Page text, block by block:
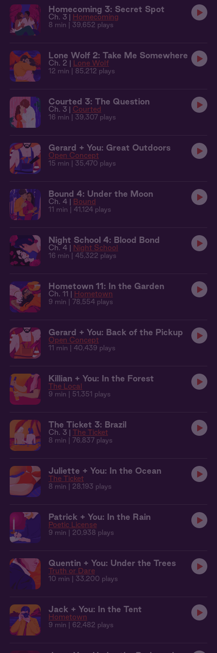
Homecoming 3: Secret Spot
Ch. 3 | Homecoming
8 min | 39,652 plays
Lone Wolf 2: Take Me Somewhere
Ch. 2 | Lone Wolf
12 min | 85,212 plays
Courted 3: The Question
Ch. 3 | Courted
16 min | 39,307 plays
Gerard + You: Great Outdoors
Open Concept
15 min | 35,470 plays
Bound 4: Under the Moon
Ch. 4 | Bound
11 min | 41,124 plays
Night School 4: Blood Bond
Ch. 4 | Night School
16 min | 45,322 plays
Hometown 11: In the Garden
Ch. 11 | Hometown
9 min | 78,554 plays
Gerard + You: Back of the Pickup
Open Concept
11 min | 40,439 plays
Killian + You: In the Forest
The Local
9 min | 51,351 plays
The Ticket 3: Brazil
Ch. 3 | The Ticket
8 min | 76,837 plays
Juliette + You: In the Ocean
The Ticket
8 min | 28,193 plays
Patrick + You: In the Rain
Poetic License
9 min | 20,938 plays
Quentin + You: Under the Trees
Truth or Dare
10 min | 33,200 plays
Jack + You: In the Tent
Hometown
9 min | 62,482 plays